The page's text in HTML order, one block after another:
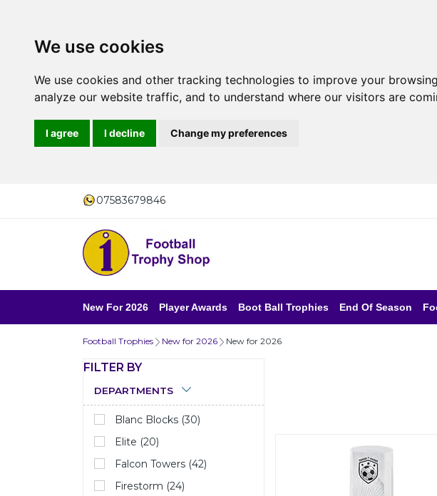
We use cookies
We use cookies and other tracking technologies to improve your
analyze our website traffic, and to understand where our visitors are
I agree I decline Change my preferences
07583679846
New For 2026 Player Awards Boot Ball Trophies End Of Season
Football Trophies New for 2026 New for 2026
FILTER BY
DEPARTMENTS
Blanc Blocks (30)
Elite (20)
Falcon Towers (42)
Firestorm (24)